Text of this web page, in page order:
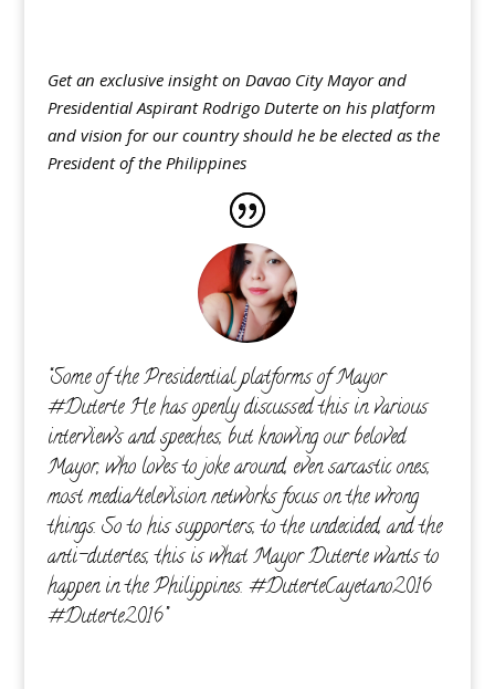
Get an exclusive insight on Davao City Mayor and
Presidential Aspirant Rodrigo Duterte on his platform
and vision for our country should he be elected as the
President of the Philippines
“Some of the Presidential platforms of Mayor
‪#‎Duterte‬ He has openly discussed this in various
interviews and speeches, but knowing our beloved
Mayor, who loves to joke around, even sarcastic ones,
most media/television networks focus on the wrong
things. So to his supporters, to the undecided, and the
anti-dutertes, this is what Mayor Duterte wants to
happen in the Philippines. ‪#‎DuterteCayetano2016‬
‪#‎Duterte2016‬”